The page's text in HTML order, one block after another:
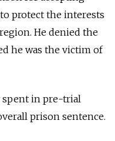
protect the interests
He denied the
he was the victim of
spent in pre-trial
prison sentence.